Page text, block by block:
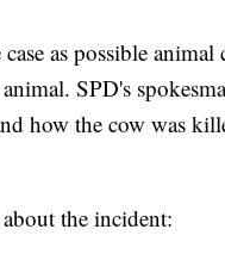
as possible
SPD's
how the cow was
the incident: